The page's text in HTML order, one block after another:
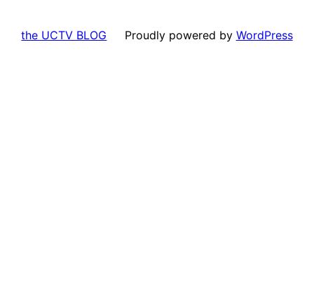
the UCTV BLOG Proudly powered by WordPress